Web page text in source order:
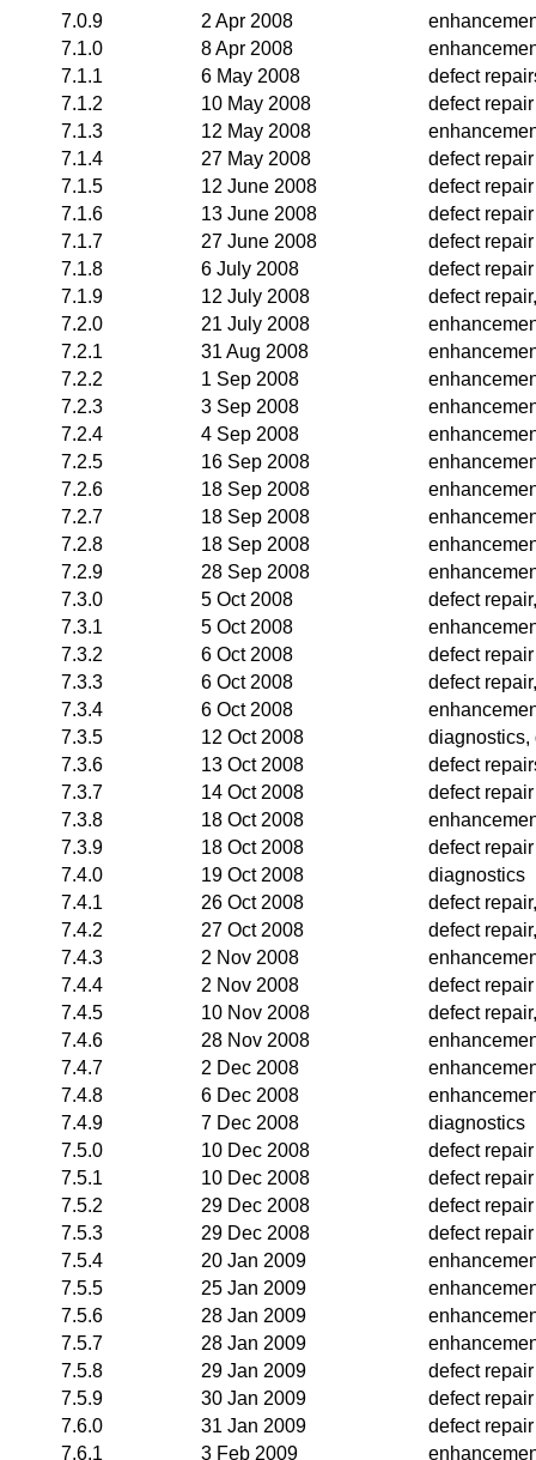
7.0.9
2 Apr 2008
7.1.0
8 Apr 2008
7.1.1
6 May 2008
defect
7.1.2
10 May 2008
defect repair
7.1.3
12 May 2008
7.1.4
27 May 2008
defect repair
7.1.5
12 June 2008
defect repair
7.1.6
13 June 2008
defect repair
7.1.7
27 June 2008
defect repair
7.1.8
6 July 2008
defect repair
7.1.9
12 July 2008
defect
7.2.0
21 July 2008
7.2.1
31 Aug 2008
7.2.2
1 Sep 2008
7.2.3
3 Sep 2008
7.2.4
4 Sep 2008
7.2.5
16 Sep 2008
7.2.6
18 Sep 2008
7.2.7
18 Sep 2008
7.2.8
18 Sep 2008
7.2.9
28 Sep 2008
7.3.0
5 Oct 2008
defect
7.3.1
5 Oct 2008
7.3.2
6 Oct 2008
defect repair
7.3.3
6 Oct 2008
defect
7.3.4
6 Oct 2008
7.3.5
12 Oct 2008
diagnostics,
7.3.6
13 Oct 2008
defect
7.3.7
14 Oct 2008
defect repair
7.3.8
18 Oct 2008
7.3.9
18 Oct 2008
defect repair
7.4.0
19 Oct 2008
diagnostics
7.4.1
26 Oct 2008
defect
7.4.2
27 Oct 2008
defect
7.4.3
2 Nov 2008
7.4.4
2 Nov 2008
defect repair
7.4.5
10 Nov 2008
defect
7.4.6
28 Nov 2008
7.4.7
2 Dec 2008
7.4.8
6 Dec 2008
7.4.9
7 Dec 2008
diagnostics
7.5.0
10 Dec 2008
defect repair
7.5.1
10 Dec 2008
defect repair
7.5.2
29 Dec 2008
defect repair
7.5.3
29 Dec 2008
defect repair
7.5.4
20 Jan 2009
7.5.5
25 Jan 2009
7.5.6
28 Jan 2009
7.5.7
28 Jan 2009
7.5.8
29 Jan 2009
defect repair
7.5.9
30 Jan 2009
defect repair
7.6.0
31 Jan 2009
defect repair
7.6.1
3 Feb 2009